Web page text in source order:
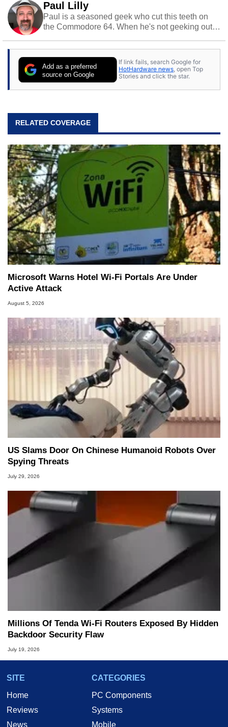
Paul Lilly
Paul is a seasoned geek who cut this teeth on
the Commodore 64. When he's not geeking out
stray cats.
Add as a preferred
source on Google
If link fails, search Google for
HotHardware news, open Top
Stories and click the star.
RELATED COVERAGE
Microsoft Warns Hotel Wi-Fi Portals Are Under
Active Attack
August 5, 2026
US Slams Door On Chinese Humanoid Robots Over
Spying Threats
July 29, 2026
Millions Of Tenda Wi-Fi Routers Exposed By Hidden
Backdoor Security Flaw
July 19, 2026
SITE
Home
Reviews
News
CATEGORIES
PC Components
Systems
Mobile